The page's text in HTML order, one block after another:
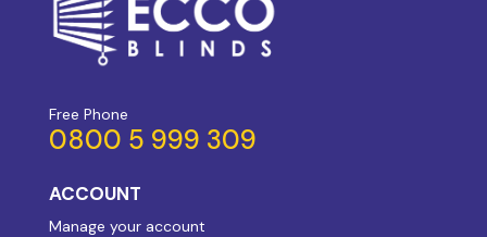
Free Phone
0800 5 999 309
ACCOUNT
Manage your account